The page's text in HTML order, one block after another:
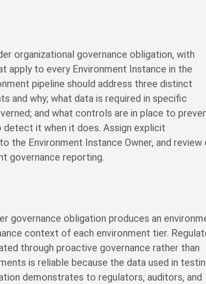
organizational governance obligation, with
apply to every Environment Instance in the
pipeline should address three distinct
and why; what data is required in specific
and what controls are in place to
it when it does. Assign explicit
the Environment Instance Owner, and review
governance reporting.
governance obligation produces an
context of each environment tier.
through proactive governance rather than
is reliable because the data used in
demonstrates to regulators, auditors, and